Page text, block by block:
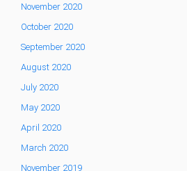
November 2020
October 2020
September 2020
August 2020
July 2020
May 2020
April 2020
March 2020
November 2019